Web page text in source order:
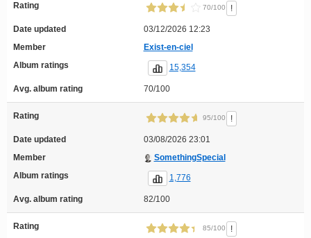
Rating 70/100 !
Date updated
03/12/2026 12:23
Member
Exist-en-ciel
Album ratings
15,354
Avg. album rating 70/100
Rating 95/100 !
Date updated
03/08/2026 23:01
Member
SomethingSpecial
Album ratings
1,776
Avg. album rating 82/100
Rating 85/100 !